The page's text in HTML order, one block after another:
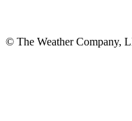
© The Weather Company,